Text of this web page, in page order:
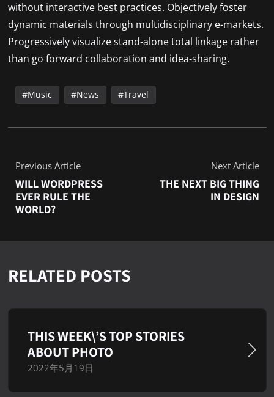
without interactive best practices. Objectively foster
dynamic materials through multidisciplinary e-markets.
Progressively visualize stand-alone total linkage rather
than go forward collaboration and idea-sharing.
Music News Travel
Previous Article
WILL WORDPRESS
EVER RULE THE
WORLD?
Next Article
THE NEXT BIG THING
IN DESIGN
RELATED POSTS
THIS WEEK\’S TOP STORIES
ABOUT PHOTO
2022年5月19日